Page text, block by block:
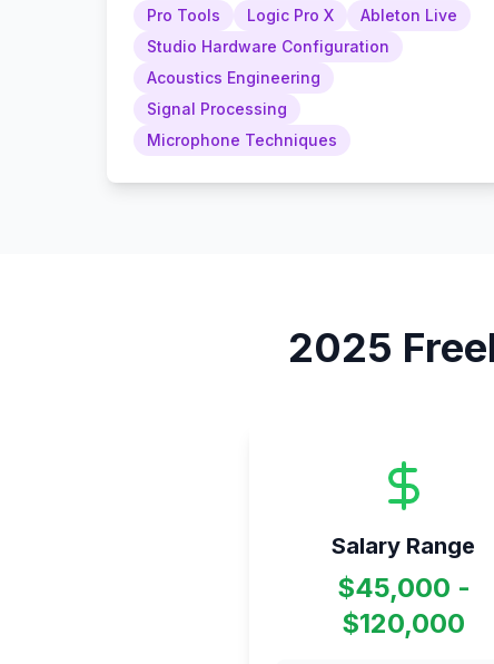
Pro Tools Logic Pro X
Ableton Live
Studio Hardware Configuration
Acoustics Engineering
Signal Processing
Microphone Techniques
2025
Salary Range
$45,000 -
$120,000